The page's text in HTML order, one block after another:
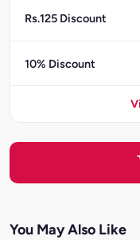
Rs.125 Discount
10% Discount
You May Also Like